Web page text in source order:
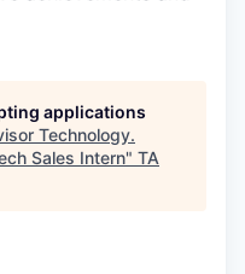
applications
Technology.
Sales Intern" TA